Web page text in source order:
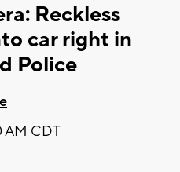
Reckless
car right in
Police
AM CDT